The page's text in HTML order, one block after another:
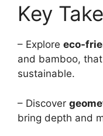
Key
– Explore eco-
and bamboo,
sustainable.
– Discover
bring depth and